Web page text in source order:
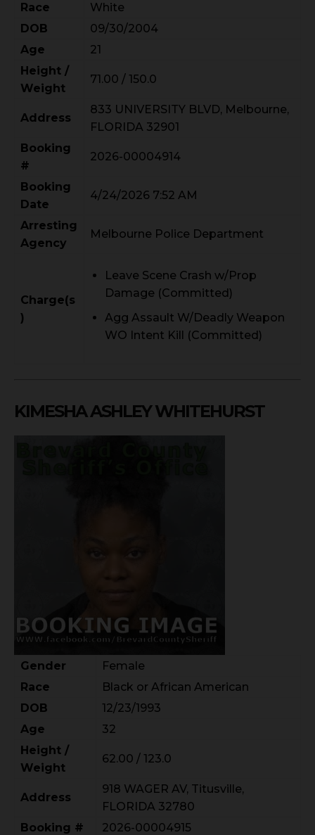
Race
White
DOB
09/30/2004
Age
21
Height /
Weight
71.00 / 150.0
Address
833 UNIVERSITY BLVD, Melbourne,
FLORIDA 32901
Booking
#
2026-00004914
Booking
Date
4/24/2026 7:52 AM
Arresting
Agency
Melbourne Police Department
Charge(s
)
Leave Scene Crash w/Prop
Damage (Committed)
Agg Assault W/Deadly Weapon
WO Intent Kill (Committed)
KIMESHA ASHLEY WHITEHURST
Gender
Female
Race
Black or African American
DOB
12/23/1993
Age
32
Height /
Weight
62.00 / 123.0
Address
918 WAGER AV, Titusville,
FLORIDA 32780
Booking #
2026-00004915